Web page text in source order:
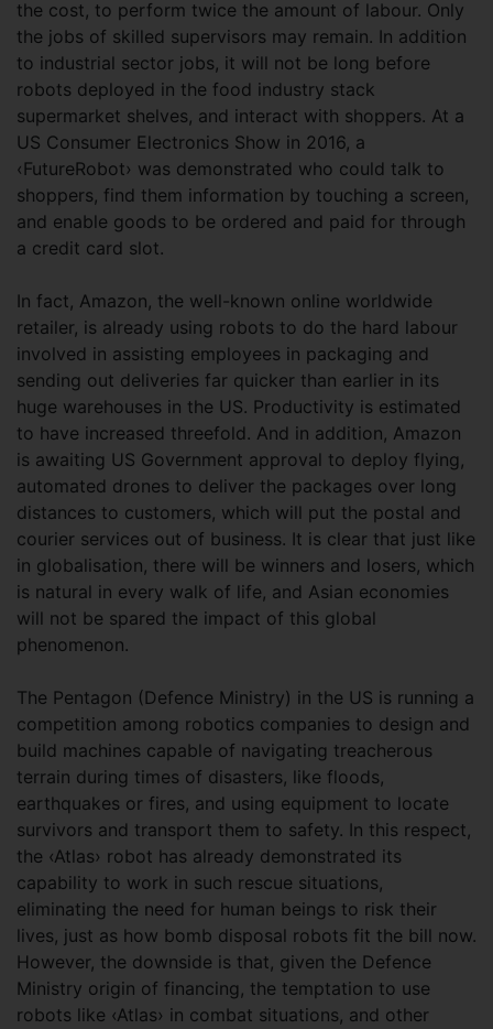
the cost, to perform twice the amount of labour. Only
the jobs of skilled supervisors may remain. In addition
to industrial sector jobs, it will not be long before
robots deployed in the food industry stack
supermarket shelves, and interact with shoppers. At a
US Consumer Electronics Show in 2016, a
‹FutureRobot› was demonstrated who could talk to
shoppers, find them information by touching a screen,
and enable goods to be ordered and paid for through
a credit card slot.
In fact, Amazon, the well-known online worldwide
retailer, is already using robots to do the hard labour
involved in assisting employees in packaging and
sending out deliveries far quicker than earlier in its
huge warehouses in the US. Productivity is estimated
to have increased threefold. And in addition, Amazon
is awaiting US Government approval to deploy flying,
automated drones to deliver the packages over long
distances to customers, which will put the postal and
courier services out of business. It is clear that just like
in globalisation, there will be winners and losers, which
is natural in every walk of life, and Asian economies
will not be spared the impact of this global
phenomenon.
The Pentagon (Defence Ministry) in the US is running a
competition among robotics companies to design and
build machines capable of navigating treacherous
terrain during times of disasters, like floods,
earthquakes or fires, and using equipment to locate
survivors and transport them to safety. In this respect,
the ‹Atlas› robot has already demonstrated its
capability to work in such rescue situations,
eliminating the need for human beings to risk their
lives, just as how bomb disposal robots fit the bill now.
However, the downside is that, given the Defence
Ministry origin of financing, the temptation to use
robots like ‹Atlas› in combat situations, and other